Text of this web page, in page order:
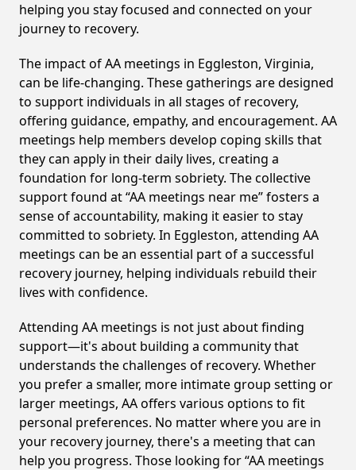
helping you stay focused and connected on your
journey to recovery.
The impact of AA meetings in Eggleston, Virginia,
can be life-changing. These gatherings are designed
to support individuals in all stages of recovery,
offering guidance, empathy, and encouragement. AA
meetings help members develop coping skills that
they can apply in their daily lives, creating a
foundation for long-term sobriety. The collective
support found at “AA meetings near me” fosters a
sense of accountability, making it easier to stay
committed to sobriety. In Eggleston, attending AA
meetings can be an essential part of a successful
recovery journey, helping individuals rebuild their
lives with confidence.
Attending AA meetings is not just about finding
support—it's about building a community that
understands the challenges of recovery. Whether
you prefer a smaller, more intimate group setting or
larger meetings, AA offers various options to fit
personal preferences. No matter where you are in
your recovery journey, there's a meeting that can
help you progress. Those looking for “AA meetings